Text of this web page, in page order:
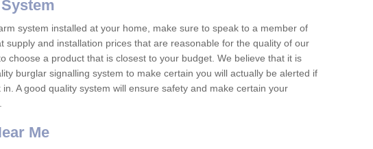
system installed at your home, make sure to speak to a member of
supply and installation prices that are reasonable for the quality of our
choose a product that is closest to your budget. We believe that it is
burglar signalling system to make certain you will actually be alerted if
A good quality system will ensure safety and make certain your
Me